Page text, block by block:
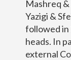
Mashreq
Yazigi &
followed in
heads. In
external